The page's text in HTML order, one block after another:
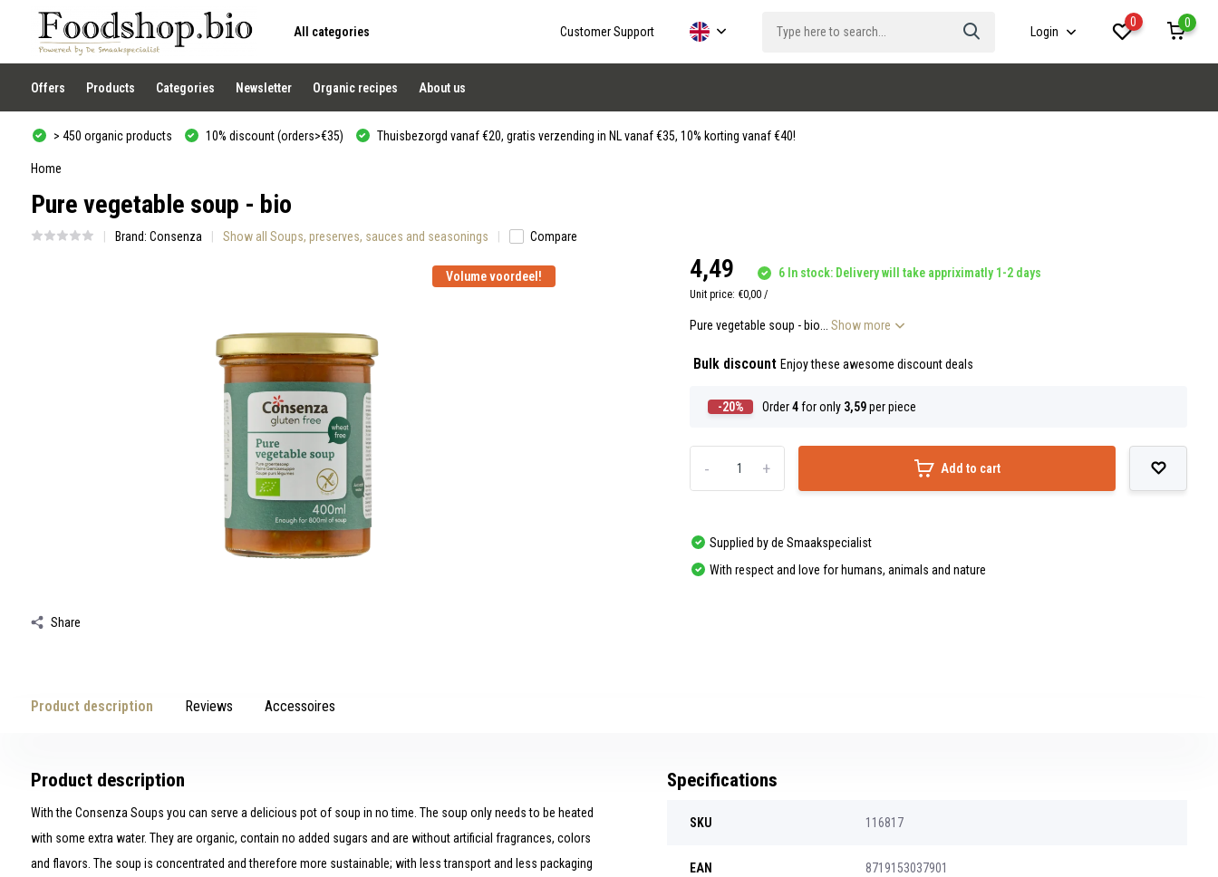
All categories Customer Support Login
0
0
Use
the
up
and
down
arrows
select
result.
enter
to
to
Offers Products Categories Newsletter Organic recipes About us
> 450 organic products 10% discount (orders>€35) Thuisbezorgd vanaf €20, gratis verzending in NL vanaf €35, 10% korting vanaf €40!
Home
Pure vegetable soup - bio
Brand: Consenza Show all Soups, preserves, sauces and seasonings Compare
Volume voordeel!
Share
4,49 6 In stock: Delivery will take appriximatly 1-2 days
Unit price: €0,00 /
Pure vegetable soup - bio...Show more
Bulk discountEnjoy these awesome discount deals
-20% Order4for only 3,59per piece
+
- Add to cart
Supplied by de Smaakspecialist
With respect and love for humans, animals and nature
Product description Reviews Accessoires
Product description
With the Consenza Soups you can serve a delicious pot of soup in no time. The soup only needs to be heated
with some extra water. They are organic, contain no added sugars and are without artificial fragrances, colors
and flavors. The soup is concentrated and therefore more sustainable; with less transport and less packaging
Specifications
SKU 116817
EAN 8719153037901